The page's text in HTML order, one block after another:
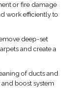
or fire damage
work efficiently to
deep-set
and create a
of ducts and
boost system